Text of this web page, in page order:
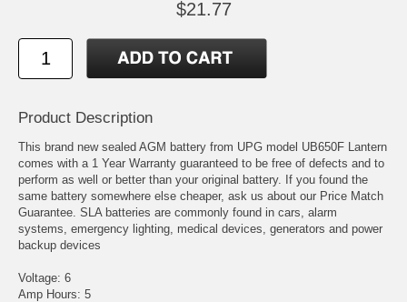
$21.77
Product Description
This brand new sealed AGM battery from UPG model UB650F Lantern
comes with a 1 Year Warranty guaranteed to be free of defects and to
perform as well or better than your original battery. If you found the
same battery somewhere else cheaper, ask us about our Price Match
Guarantee. SLA batteries are commonly found in cars, alarm
systems, emergency lighting, medical devices, generators and power
backup devices
Voltage: 6
Amp Hours: 5